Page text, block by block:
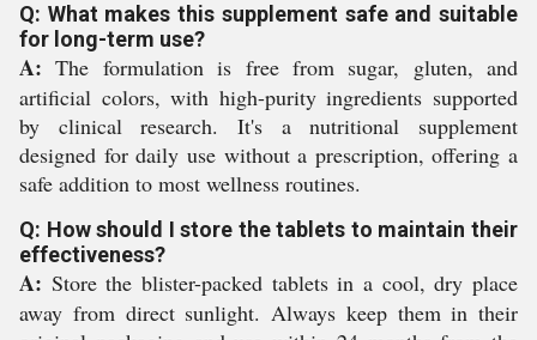
Q: What makes this supplement safe and suitable
for long-term use?
A: The formulation is free from sugar, gluten, and
artificial colors, with high-purity ingredients supported
by clinical research. It's a nutritional supplement
designed for daily use without a prescription, offering a
safe addition to most wellness routines.
Q: How should I store the tablets to maintain their
effectiveness?
A: Store the blister-packed tablets in a cool, dry place
away from direct sunlight. Always keep them in their